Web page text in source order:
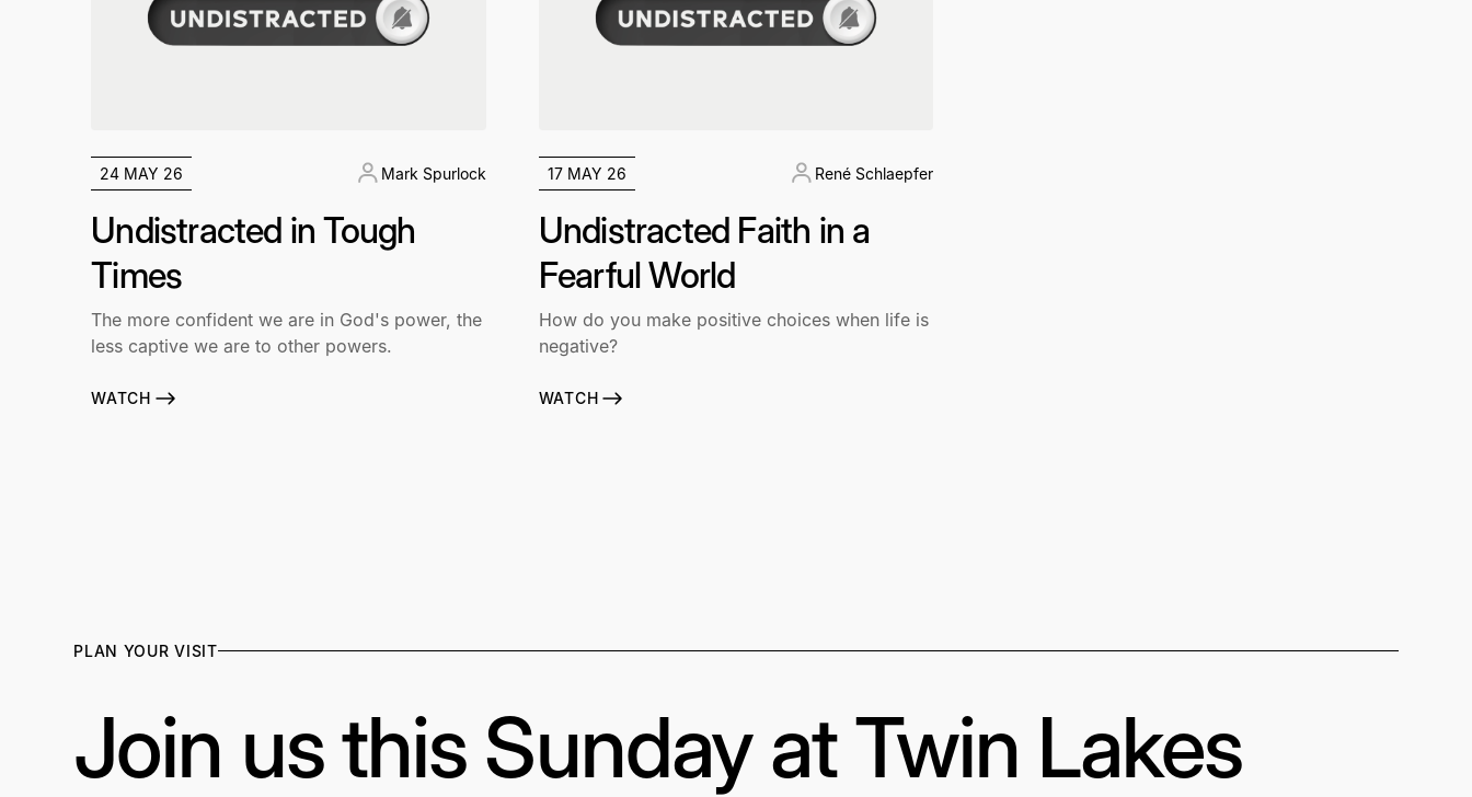
24 MAY 26 Mark Spurlock
Undistracted in Tough
Times
The more confident we are in God's power, the
less captive we are to other powers.
WATCH
17 MAY 26 René Schlaepfer
Undistracted Faith in a
Fearful World
How do you make positive choices when life is
negative?
WATCH
PLAN YOUR VISIT
Join us this Sunday at Twin Lakes